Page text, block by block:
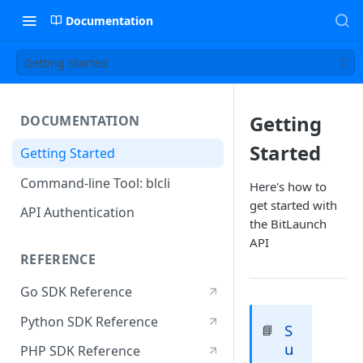
Documentation
Getting Started
DOCUMENTATION
Getting Started
Command-line Tool: blcli
API Authentication
REFERENCE
Go SDK Reference
Python SDK Reference
PHP SDK Reference
Getting
Started
Here's how to
get started with
the BitLaunch
API
📘
S
u